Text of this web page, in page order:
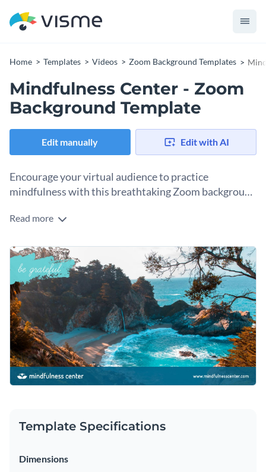
Home Templates Videos Zoom Background Templates
Mindfulness Center - Zoom
Background Template
Edit manually Edit with AI
Encourage your virtual audience to practice
mindfulness with this breathtaking Zoom background
Help your audience cherish each moment with Visme’s
collection of high-quality stock imagesthat span numerous
themes and categories to personalize this content.
Help your unique message stand out with one of Visme’s
extraordinary typefaces. Numerous bold and classy fontsare
at your disposal to create memorable content.
Easily download your work as a high-resolution PDF or PNG
file and proceed to upload it to your Zoom profile.
Enhance your virtual meetings with this stunning design or
look through Visme’sterrific range of Zoom background
templatestoday.
Edit this template with ourweb graphics creator!
Read more
Template Specifications
Dimensions